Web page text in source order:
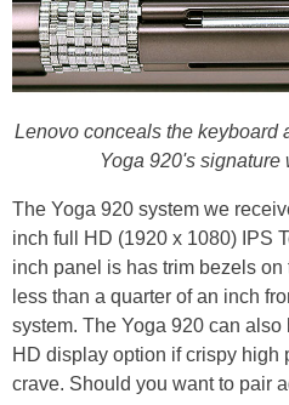
Lenovo conceals the keyboard
Yoga 920's signature
The Yoga 920 system we
inch full HD (1920 x 1080) IPS
inch panel is has trim bezels
less than a quarter of an inch
system. The Yoga 920 can
HD display option if crispy high
crave. Should you want to pair